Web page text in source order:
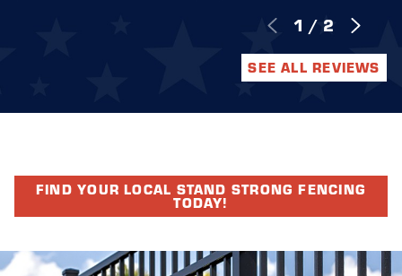
1 / 2
SEE ALL REVIEWS
FIND YOUR LOCAL STAND STRONG FENCING
TODAY!